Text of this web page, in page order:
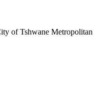
of Tshwane Metropolitan